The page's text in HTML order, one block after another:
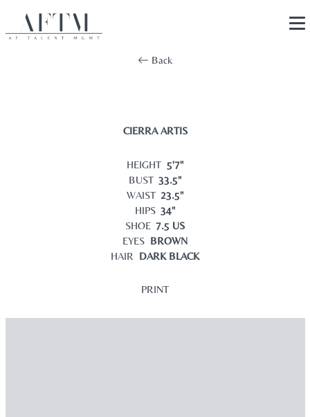
Back
CIERRA ARTIS
HEIGHT 5'7"
BUST 33.5"
WAIST 23.5"
HIPS 34"
SHOE 7.5 US
EYES BROWN
HAIR
DARK BLACK
PRINT